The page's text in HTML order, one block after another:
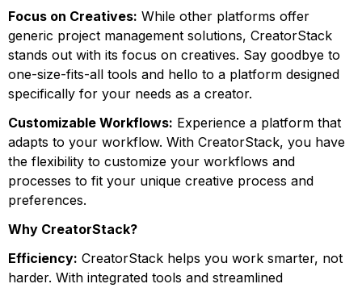
Focus on Creatives: While other platforms offer
generic project management solutions, CreatorStack
stands out with its focus on creatives. Say goodbye to
one-size-fits-all tools and hello to a platform designed
specifically for your needs as a creator.
Customizable Workflows: Experience a platform that
adapts to your workflow. With CreatorStack, you have
the flexibility to customize your workflows and
processes to fit your unique creative process and
preferences.
Why CreatorStack?
Efficiency: CreatorStack helps you work smarter, not
harder. With integrated tools and streamlined